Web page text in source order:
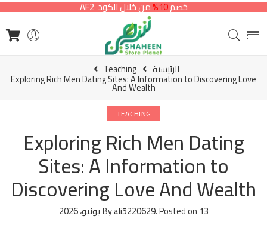
خصم10% من خلال الكود AF2
الرئيسية Teaching
Exploring Rich Men Dating Sites: A Information to Discovering Love
And Wealth
TEACHING
Exploring Rich Men Dating
Sites: A Information to
Discovering Love And Wealth
Byali5220629.Posted on 13 يونيو، 2026